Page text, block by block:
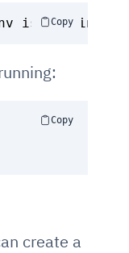
Copy
Copy
create a